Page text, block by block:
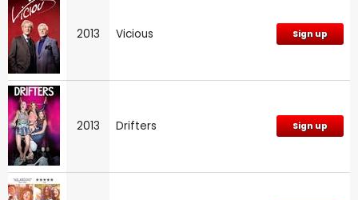
2013 Vicious Sign up
2013 Drifters Sign up